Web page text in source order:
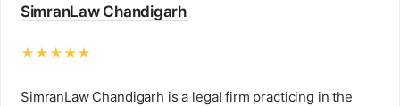
SimranLaw Chandigarh
★★★★★
SimranLaw Chandigarh is a legal firm practicing in the